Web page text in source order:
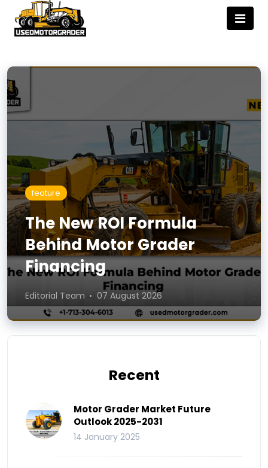
feature
The New ROI Formula
Behind Motor Grader
Financing
Editorial Team 07 August 2026
Recent
Motor Grader Market Future
Outlook 2025-2031
14 January 2025